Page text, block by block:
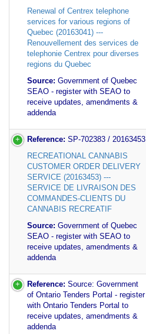
Renewal of Centrex telephone
services for various regions of
Quebec (20163041) ---
Renouvellement des services de
telephonie Centrex pour diverses
regions du Quebec
Source: Government of Quebec
SEAO - register with SEAO to
receive updates, amendments &
addenda
Reference: SP-702383 / 20163453
RECREATIONAL CANNABIS
CUSTOMER ORDER DELIVERY
SERVICE (20163453) ---
SERVICE DE LIVRAISON DES
COMMANDES-CLIENTS DU
CANNABIS RECREATIF
Source: Government of Quebec
SEAO - register with SEAO to
receive updates, amendments &
addenda
Reference: Source: Government
of Ontario Tenders Portal - register
with Ontario Tenders Portal to
receive updates, amendments &
addenda